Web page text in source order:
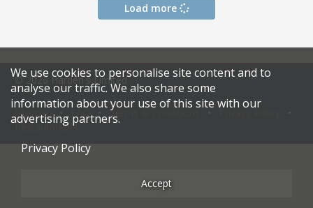
Load more
© 2026 Harden's Limited
Sitemap Terms & Conditions
Restaurateurs
We use cookies to personalise site content and to
analyse our traffic. We also share some
information about your use of this site with our
advertising partners.
Privacy Policy
Accept